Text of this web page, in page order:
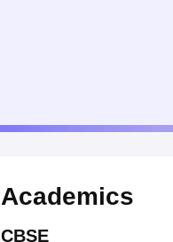
Academics
CBSE